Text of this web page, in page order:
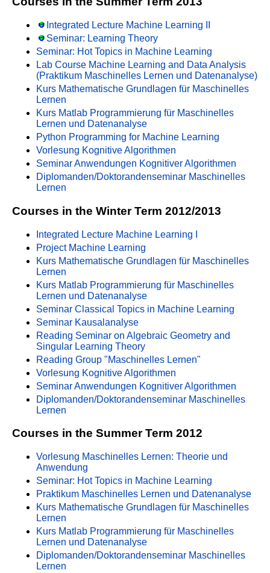
Integrated Lecture Machine Learning II
Seminar: Learning Theory
Seminar: Hot Topics in Machine Learning
Lab Course Machine Learning and Data Analysis
(Praktikum Maschinelles Lernen und Datenanalyse)
Kurs Mathematische Grundlagen für Maschinelles
Lernen
Kurs Matlab Programmierung für Maschinelles
Lernen und Datenanalyse
Python Programming for Machine Learning
Vorlesung Kognitive Algorithmen
Seminar Anwendungen Kognitiver Algorithmen
Diplomanden/Doktorandenseminar Maschinelles
Lernen
Courses in the Winter Term 2012/2013
Integrated Lecture Machine Learning I
Project Machine Learning
Kurs Mathematische Grundlagen für Maschinelles
Lernen
Kurs Matlab Programmierung für Maschinelles
Lernen und Datenanalyse
Seminar Classical Topics in Machine Learning
Seminar Kausalanalyse
Reading Seminar on Algebraic Geometry and
Singular Learning Theory
Reading Group "Maschinelles Lernen"
Vorlesung Kognitive Algorithmen
Seminar Anwendungen Kognitiver Algorithmen
Diplomanden/Doktorandenseminar Maschinelles
Lernen
Courses in the Summer Term 2012
Vorlesung Maschinelles Lernen: Theorie und
Anwendung
Seminar: Hot Topics in Machine Learning
Praktikum Maschinelles Lernen und Datenanalyse
Kurs Mathematische Grundlagen für Maschinelles
Lernen
Kurs Matlab Programmierung für Maschinelles
Lernen und Datenanalyse
Diplomanden/Doktorandenseminar Maschinelles
Lernen